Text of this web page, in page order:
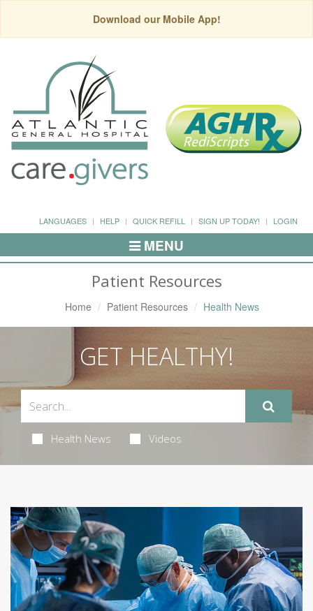
Download our Mobile App!
LANGUAGES HELP QUICK REFILL SIGN UP TODAY! LOGIN
Toggle
Navigation
MENU
Patient Resources
Home Patient Resources Health News
GET HEALTHY!
Health News Videos